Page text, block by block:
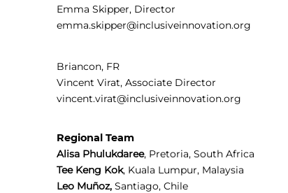
Emma Skipper, Director
emma.skipper@inclusiveinnovation.org
Briancon, FR
Vincent Virat, Associate Director
vincent.virat@inclusiveinnovation.org
Regional Team
Alisa Phulukdaree, Pretoria, South Africa
Tee Keng Kok, Kuala Lumpur, Malaysia
Leo Muñoz,Santiago, Chile